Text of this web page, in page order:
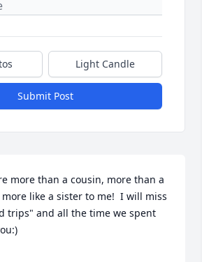
Light Candle
Submit Post
more than a cousin, more than a
like a sister to me!  I will miss
trips" and all the time we spent